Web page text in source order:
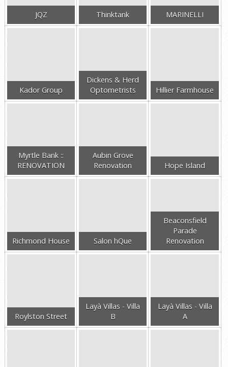
JQZ Thinktank MARINELLI
Kador Group
Dickens & Herd
Optometrists
Hillier Farmhouse
Myrtle Bank ::
RENOVATION
Aubin Grove
Renovation
Hope Island
Richmond House Salon hQue
Beaconsfield
Parade
Renovation
Roylston Street
Layà Villas - Villa
B
Layà Villas - Villa
A